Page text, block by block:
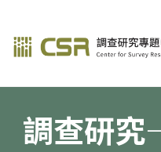
調查研究—方
調查研